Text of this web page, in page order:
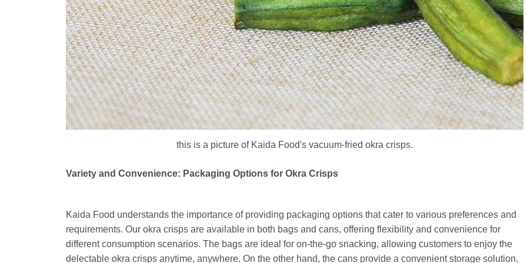
this is a picture of Kaida Food's vacuum-fried okra crisps.
Variety and Convenience: Packaging Options for Okra Crisps
Kaida Food understands the importance of providing packaging options that cater to various preferences and
requirements. Our okra crisps are available in both bags and cans, offering flexibility and convenience for
different consumption scenarios. The bags are ideal for on-the-go snacking, allowing customers to enjoy the
delectable okra crisps anytime, anywhere. On the other hand, the cans provide a convenient storage solution,